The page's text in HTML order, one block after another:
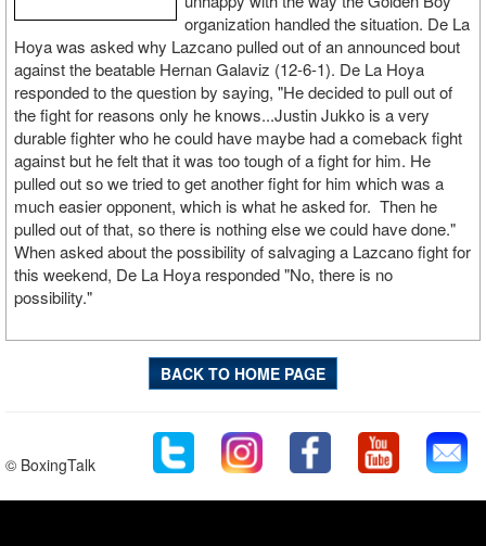
organization handled the situation. De La
Hoya was asked why Lazcano pulled out of an announced bout
against the beatable Hernan Galaviz (12-6-1). De La Hoya
responded to the question by saying, "He decided to pull out of
the fight for reasons only he knows...Justin Jukko is a very
durable fighter who he could have maybe had a comeback fight
against but he felt that it was too tough of a fight for him. He
pulled out so we tried to get another fight for him which was a
much easier opponent, which is what he asked for. Then he
pulled out of that, so there is nothing else we could have done."
When asked about the possibility of salvaging a Lazcano fight for
this weekend, De La Hoya responded "No, there is no
possibility."
BACK TO HOME PAGE
© BoxingTalk